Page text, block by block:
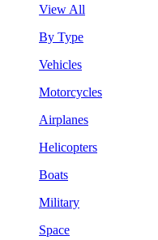
View All
By Type
Vehicles
Motorcycles
Airplanes
Helicopters
Boats
Military
Space